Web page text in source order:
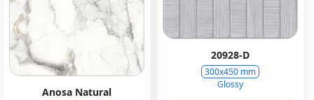
Anosa Natural
20928-D
300x450 mm
Glossy